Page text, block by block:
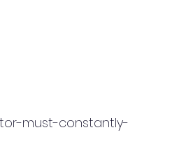
must-constantly-